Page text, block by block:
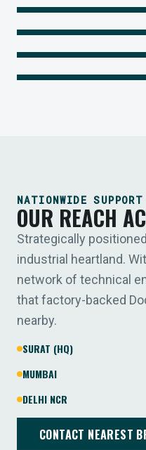
Legendary Torque-Arm
COUPLINGS
Raptor Elastomeric
IIOT SOLUTIONS
Optify Smart Sensors
NATIONWIDE SUPPORT
OUR REACH
Strategically
industrial heartland.
network of technical
that factory-backed
nearby.
SURAT (HQ)
MUMBAI
DELHI NCR
CONTACT NEAREST